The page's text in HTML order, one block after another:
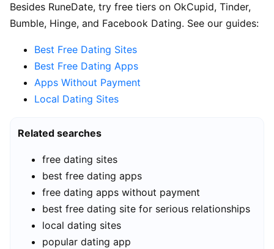
Besides RuneDate, try free tiers on OkCupid, Tinder,
Bumble, Hinge, and Facebook Dating. See our guides:
Best Free Dating Sites
Best Free Dating Apps
Apps Without Payment
Local Dating Sites
Related searches
free dating sites
best free dating apps
free dating apps without payment
best free dating site for serious relationships
local dating sites
popular dating app